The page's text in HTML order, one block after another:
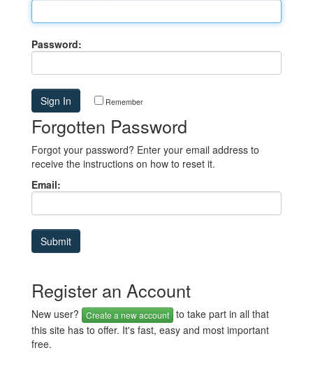
Password:
Remember
Forgotten Password
Forgot your password? Enter your email address to
receive the instructions on how to reset it.
Email:
Register an Account
New user? Create a new account to take part in all that
this site has to offer. It's fast, easy and most important
free.